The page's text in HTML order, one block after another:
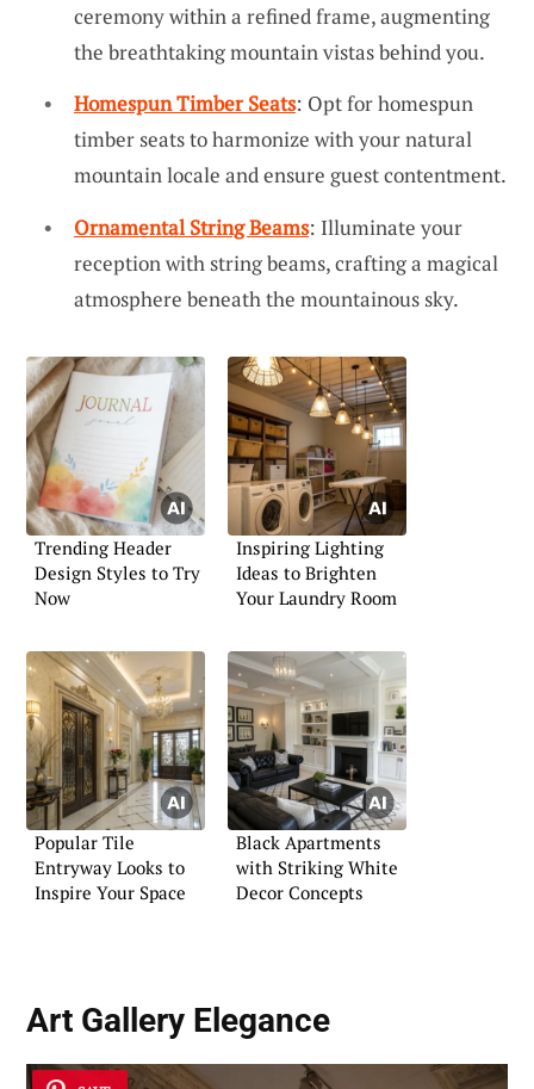
ceremony within a refined frame, augmenting
the breathtaking mountain vistas behind you.
Homespun Timber Seats: Opt for homespun
timber seats to harmonize with your natural
mountain locale and ensure guest contentment.
Ornamental String Beams: Illuminate your
reception with string beams, crafting a magical
atmosphere beneath the mountainous sky.
Trending Header
Design Styles to Try
Now
Inspiring Lighting
Ideas to Brighten
Your Laundry Room
Popular Tile
Entryway Looks to
Inspire Your Space
Black Apartments
with Striking White
Decor Concepts
Art Gallery Elegance